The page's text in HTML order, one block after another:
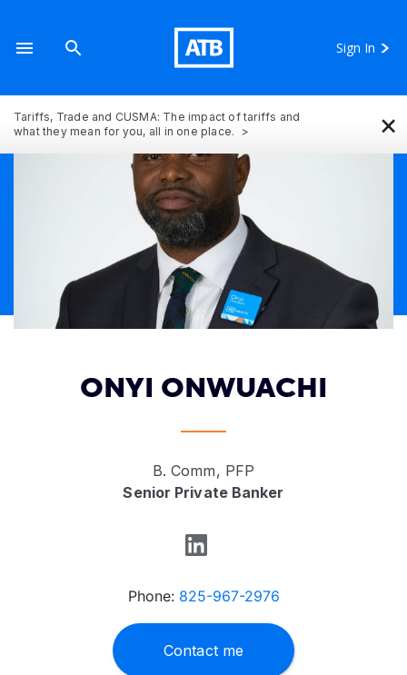
Sign In
Tariffs, Trade and CUSMA: The impact of tariffs and
what they mean for you, all in one place.
×
ONYI ONWUACHI
B. Comm, PFP
Senior Private Banker
Phone: 825-967-2976
Contact me